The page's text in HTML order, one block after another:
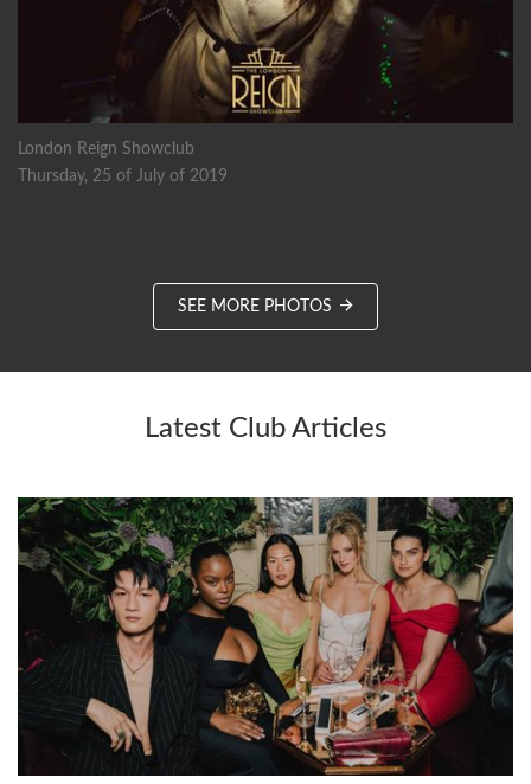
London Reign Showclub
Thursday, 25 of July of 2019
SEE MORE PHOTOS
Latest Club Articles